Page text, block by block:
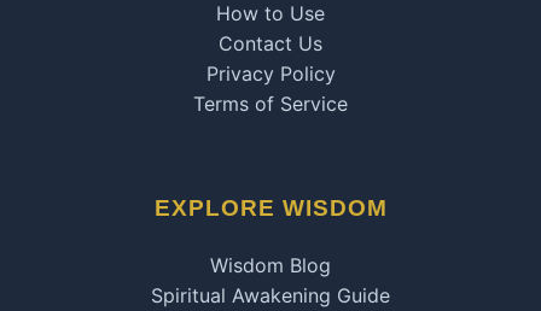
How to Use
Contact Us
Privacy Policy
Terms of Service
EXPLORE WISDOM
Wisdom Blog
Spiritual Awakening Guide